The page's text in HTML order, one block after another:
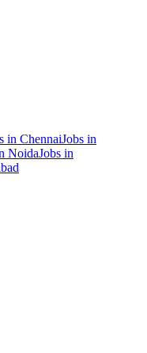
in ChennaiJobs in
NoidaJobs in